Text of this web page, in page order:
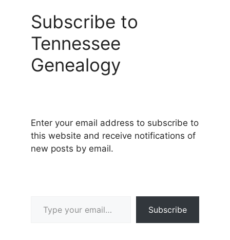
Subscribe to
Tennessee
Genealogy
Enter your email address to subscribe to
this website and receive notifications of
new posts by email.
Subscribe